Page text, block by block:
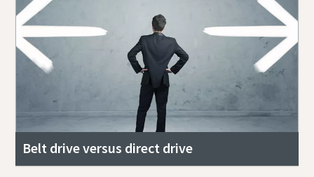
Belt drive versus direct drive